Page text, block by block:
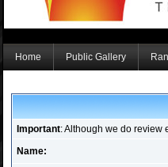
Home
Public Gallery
Important: Although we do review
Name: